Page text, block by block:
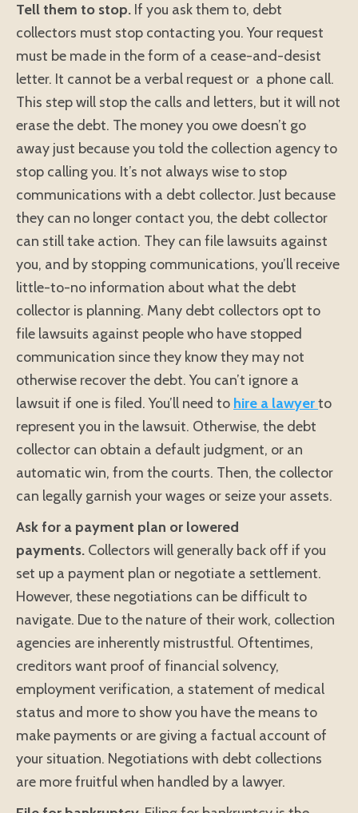
Tell them to stop. If you ask them to, debt
collectors must stop contacting you. Your request
must be made in the form of a cease-and-desist
letter. It cannot be a verbal request or a phone call.
This step will stop the calls and letters, but it will not
erase the debt. The money you owe doesn’t go
away just because you told the collection agency to
stop calling you. It’s not always wise to stop
communications with a debt collector. Just because
they can no longer contact you, the debt collector
can still take action. They can file lawsuits against
you, and by stopping communications, you’ll receive
little-to-no information about what the debt
collector is planning. Many debt collectors opt to
file lawsuits against people who have stopped
communication since they know they may not
otherwise recover the debt. You can’t ignore a
lawsuit if one is filed. You’ll need to hire a lawyerto
represent you in the lawsuit. Otherwise, the debt
collector can obtain a default judgment, or an
automatic win, from the courts. Then, the collector
can legally garnish your wages or seize your assets.
Ask for a payment plan or lowered
payments. Collectors will generally back off if you
set up a payment plan or negotiate a settlement.
However, these negotiations can be difficult to
navigate. Due to the nature of their work, collection
agencies are inherently mistrustful. Oftentimes,
creditors want proof of financial solvency,
employment verification, a statement of medical
status and more to show you have the means to
make payments or are giving a factual account of
your situation. Negotiations with debt collections
are more fruitful when handled by a lawyer.